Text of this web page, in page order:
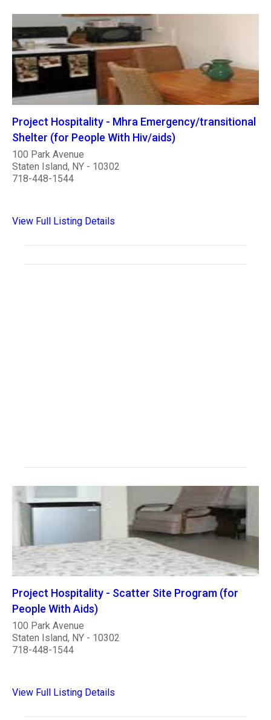
Project Hospitality - Mhra Emergency/transitional
Shelter (for People With Hiv/aids)
100 Park Avenue
Staten Island, NY - 10302
718-448-1544
View Full Listing Details
Project Hospitality - Scatter Site Program (for
People With Aids)
100 Park Avenue
Staten Island, NY - 10302
718-448-1544
View Full Listing Details